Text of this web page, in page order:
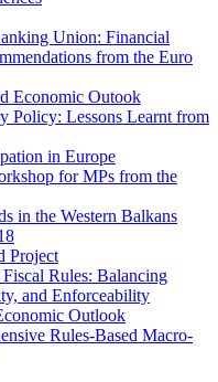
Union: Financial
from the Euro
Economic Outook
Policy: Lessons Learnt from
in Europe
for MPs from the
in the Western Balkans
Project
Rules: Balancing
and Enforceability
Outlook
Rules-Based Macro-